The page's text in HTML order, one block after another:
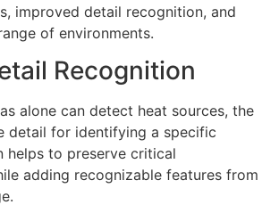
improved detail recognition, and
of environments.
Recognition
alone can detect heat sources, the
detail for identifying a specific
helps to preserve critical
adding recognizable features from